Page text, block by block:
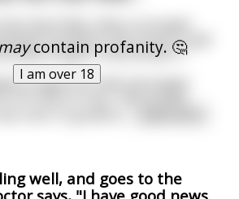
contain profanity. 🤔
I am over 18
involved in the occult to get
fought in World War II.
to thank his chief astrologer
well, and goes to the